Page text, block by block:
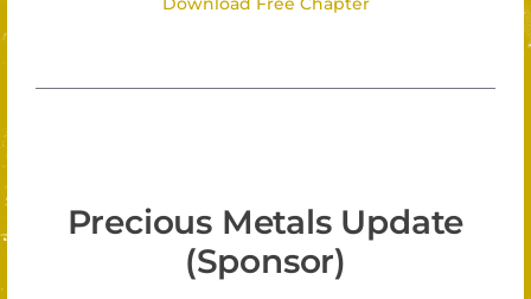
Precious Metals Update
(Sponsor)